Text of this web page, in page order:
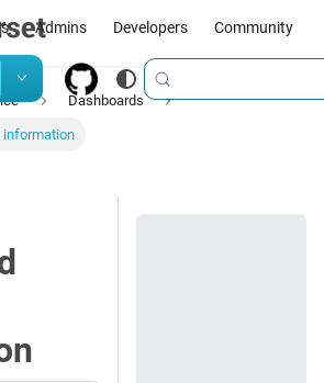
Admins Developers Community
Dashboards
information